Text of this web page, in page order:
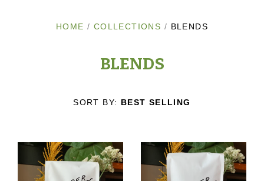
BLENDS
DECAF
CAFÉ
ORDER ONLINE
ABOUT
WHO WE ARE
CONTACT
HOME / COLLECTIONS / BLENDS
BLENDS
SORT BY: BEST SELLING